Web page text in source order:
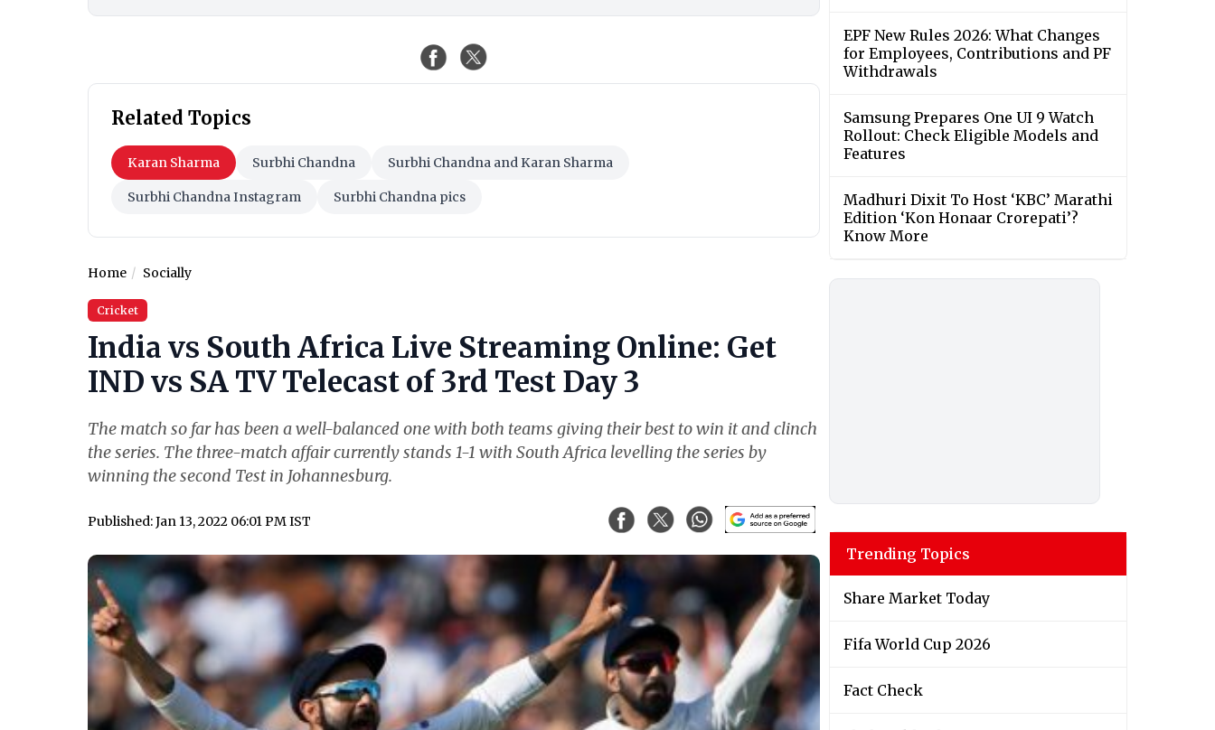
Related Topics
Karan Sharma Surbhi Chandna Surbhi Chandna and Karan Sharma
Surbhi Chandna Instagram Surbhi Chandna pics
Home Socially
Cricket
India vs South Africa Live Streaming Online: Get
IND vs SA TV Telecast of 3rd Test Day 3
The match so far has been a well-balanced one with both teams giving their best to win it and clinch
the series. The three-match affair currently stands 1-1 with South Africa levelling the series by
winning the second Test in Johannesburg.
Published: Jan 13, 2022 06:01 PM IST
EPF New Rules 2026: What Changes
for Employees, Contributions and PF
Withdrawals
Samsung Prepares One UI 9 Watch
Rollout: Check Eligible Models and
Features
Madhuri Dixit To Host ‘KBC’ Marathi
Edition ‘Kon Honaar Crorepati’?
Know More
Trending Topics
Share Market Today
Fifa World Cup 2026
Fact Check